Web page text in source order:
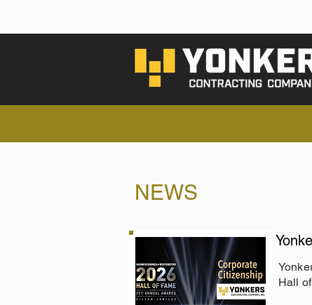
NEWS
Hall